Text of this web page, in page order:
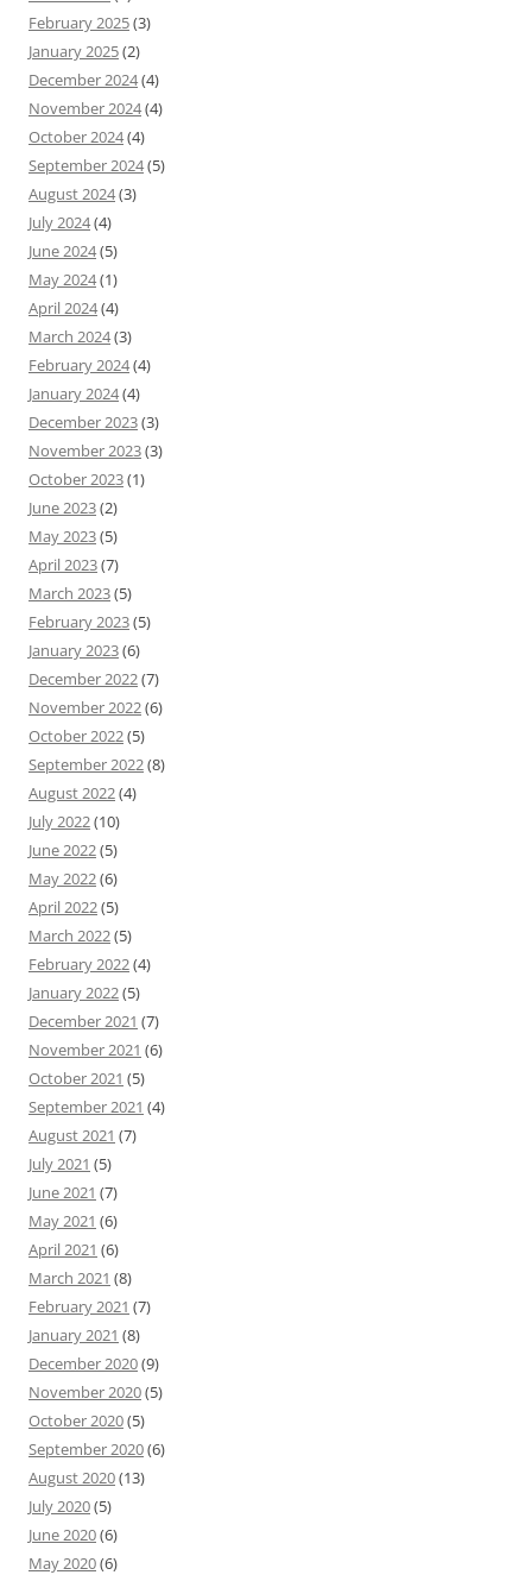
February 2025(3)
January 2025(2)
December 2024(4)
November 2024(4)
October 2024(4)
September 2024(5)
August 2024(3)
July 2024(4)
June 2024(5)
May 2024(1)
April 2024(4)
March 2024(3)
February 2024(4)
January 2024(4)
December 2023(3)
November 2023(3)
October 2023(1)
June 2023(2)
May 2023(5)
April 2023(7)
March 2023(5)
February 2023(5)
January 2023(6)
December 2022(7)
November 2022(6)
October 2022(5)
September 2022(8)
August 2022(4)
July 2022(10)
June 2022(5)
May 2022(6)
April 2022(5)
March 2022(5)
February 2022(4)
January 2022(5)
December 2021 (7)
November 2021 (6)
October 2021 (5)
September 2021 (4)
August 2021 (7)
July 2021 (5)
June 2021 (7)
May 2021 (6)
April 2021 (6)
March 2021 (8)
February 2021 (7)
January 2021 (8)
December 2020(9)
November 2020(5)
October 2020(5)
September 2020(6)
August 2020(13)
July 2020(5)
June 2020(6)
May 2020(6)